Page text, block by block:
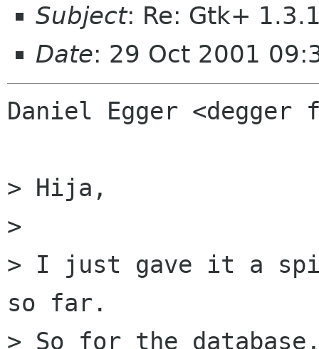
Subject: Re: Gtk+
Date: 29 Oct 2001
Daniel Egger <degger
> Hija,
>
> I just gave it a
so far.
> So for the